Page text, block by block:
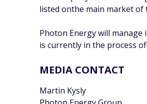
listed onthe main market of
Photon Energy will manage
is currently in the process
MEDIA CONTACT
Martin Kysly